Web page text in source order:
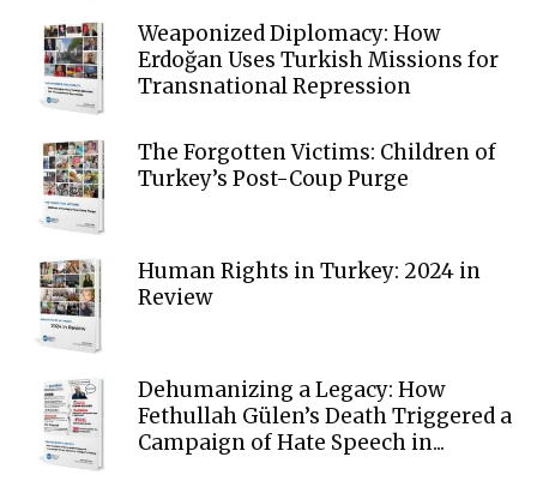
Weaponized Diplomacy: How
Erdoğan Uses Turkish Missions for
Transnational Repression
The Forgotten Victims: Children of
Turkey’s Post-Coup Purge
Human Rights in Turkey: 2024 in
Review
Dehumanizing a Legacy: How
Fethullah Gülen’s Death Triggered a
Campaign of Hate Speech in...